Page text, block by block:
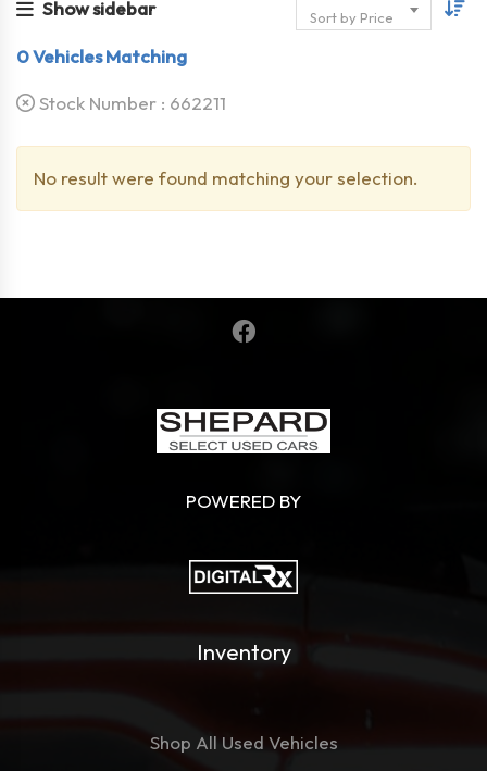
Show sidebar Sort by Price
0Vehicles Matching
Stock Number : 662211
No result were found matching your selection.
POWERED BY
Inventory
Shop All Used Vehicles